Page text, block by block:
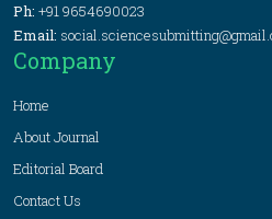
Ph: +91 9654690023
Email:
Company
Home
About Journal
Editorial Board
Contact Us